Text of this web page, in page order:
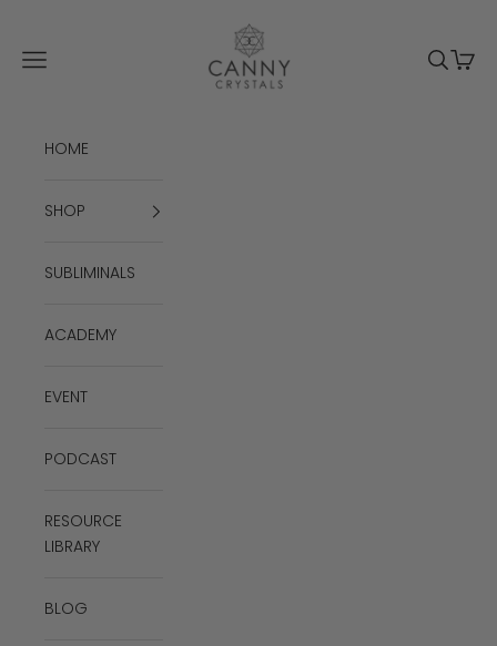
Canny Crystals
Navigation menu
Search
Cart
HOME
SHOP
SUBLIMINALS
ACADEMY
EVENT
PODCAST
RESOURCE
LIBRARY
BLOG